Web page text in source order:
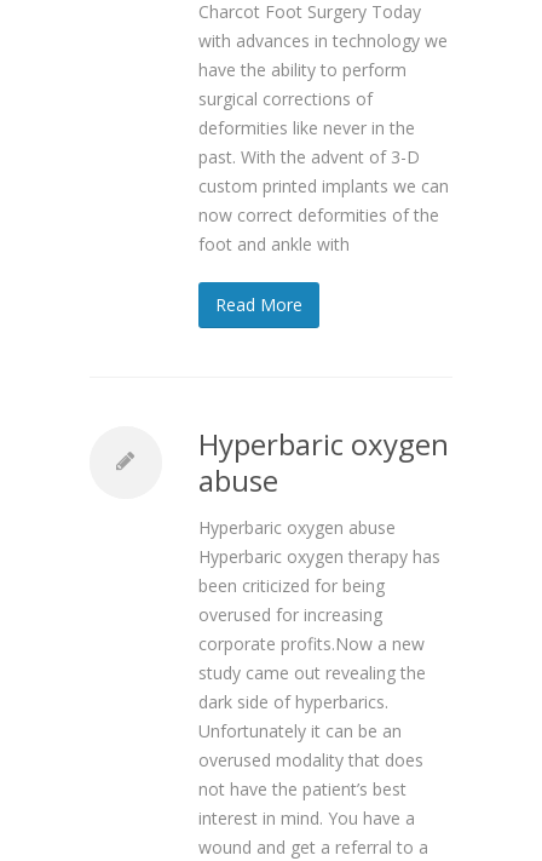
Charcot Foot Surgery Today
with advances in technology we
have the ability to perform
surgical corrections of
deformities like never in the
past. With the advent of 3-D
custom printed implants we can
now correct deformities of the
foot and ankle with
Read More
Hyperbaric oxygen
abuse
Hyperbaric oxygen abuse
Hyperbaric oxygen therapy has
been criticized for being
overused for increasing
corporate profits.Now a new
study came out revealing the
dark side of hyperbarics.
Unfortunately it can be an
overused modality that does
not have the patient’s best
interest in mind. You have a
wound and get a referral to a